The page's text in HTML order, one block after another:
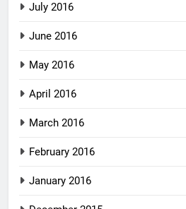
July 2016
June 2016
May 2016
April 2016
March 2016
February 2016
January 2016